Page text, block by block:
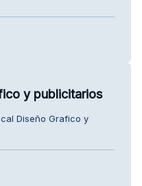
y publicitarios
Diseño Grafico y